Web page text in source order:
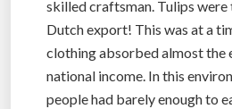
skilled craftsman. Tulips
Dutch export! This was at a
clothing absorbed almost the
national income. In this
people had barely enough to